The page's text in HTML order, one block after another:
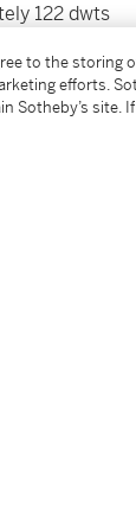
122 dwts
to the
efforts.
Sotheby’s